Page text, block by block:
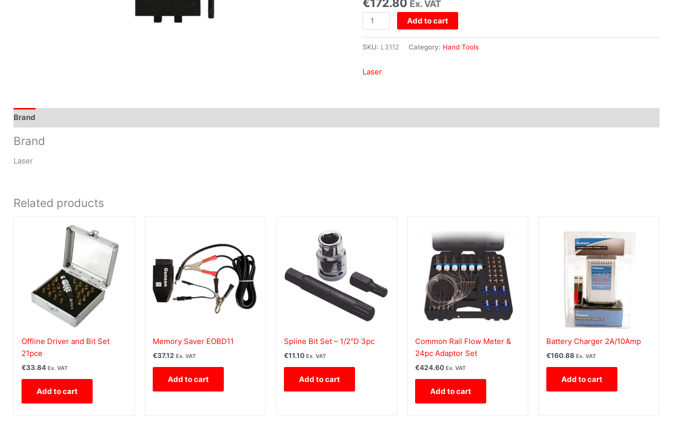
Ex. VAT
Add to cart
SKU: L3112 Category: Hand Tools
Laser
Brand
Brand
Laser
Related products
Offline Driver and Bit Set
21pce
€33.84 Ex. VAT
Add to cart
Memory Saver EOBD11
€37.12 Ex. VAT
Add to cart
Spline Bit Set – 1/2″D 3pc
€11.10 Ex. VAT
Add to cart
Common Rail Flow Meter &
24pc Adaptor Set
€424.60 Ex. VAT
Add to cart
Battery Charger 2A/10Amp
€160.88 Ex. VAT
Add to cart